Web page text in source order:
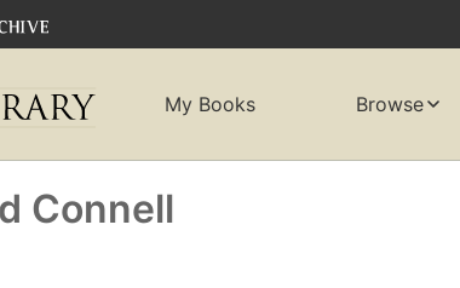
My Books Browse
Connell